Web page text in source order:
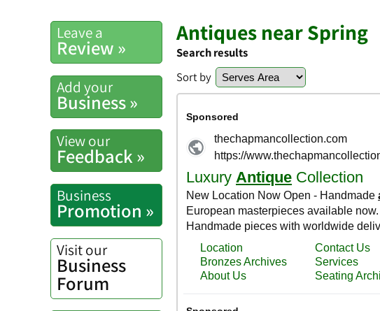
Leave a
Review »
Add your
Business »
View our
Feedback »
Business
Promotion »
Visit our
Business
Forum
Antiques near Spring
Search results
Sort by